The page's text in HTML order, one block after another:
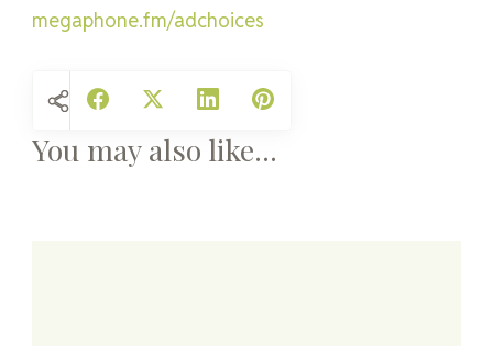
megaphone.fm/adchoices
You may also like...